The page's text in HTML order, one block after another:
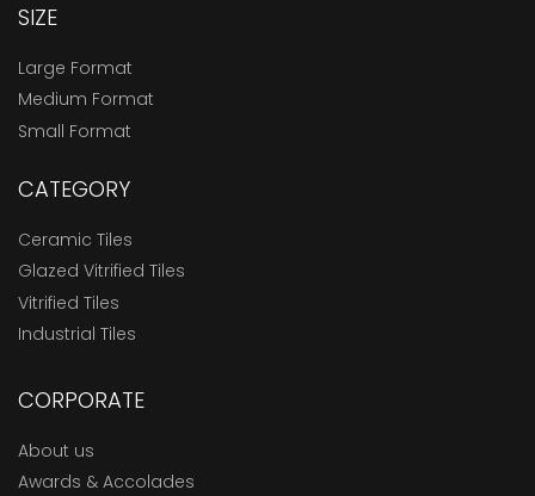
SIZE
Large Format
Medium Format
Small Format
CATEGORY
Ceramic Tiles
Glazed Vitrified Tiles
Vitrified Tiles
Industrial Tiles
CORPORATE
About us
Awards & Accolades